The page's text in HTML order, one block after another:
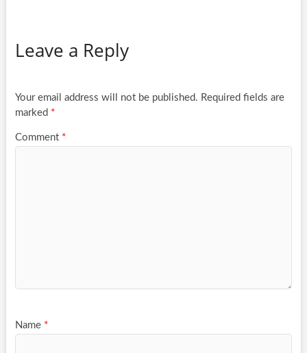
Leave a Reply
Your email address will not be published. Required fields are
marked *
Comment *
Name *